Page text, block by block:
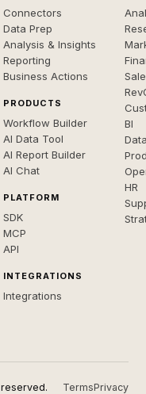
Connectors
Data Prep
Analysis & Insights
Reporting
Business Actions
PRODUCTS
Workflow Builder
AI Data Tool
AI Report Builder
AI Chat
PLATFORM
SDK
MCP
API
INTEGRATIONS
Integrations
BI
HR
TermsPrivacy